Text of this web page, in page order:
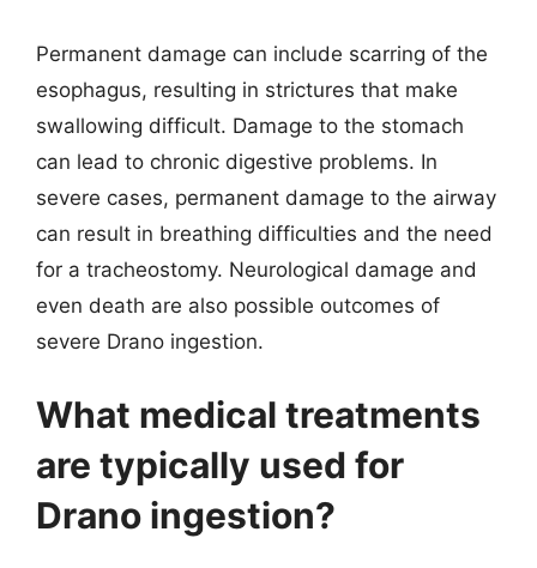
Permanent damage can include scarring of the
esophagus, resulting in strictures that make
swallowing difficult. Damage to the stomach
can lead to chronic digestive problems. In
severe cases, permanent damage to the airway
can result in breathing difficulties and the need
for a tracheostomy. Neurological damage and
even death are also possible outcomes of
severe Drano ingestion.
What medical treatments
are typically used for
Drano ingestion?